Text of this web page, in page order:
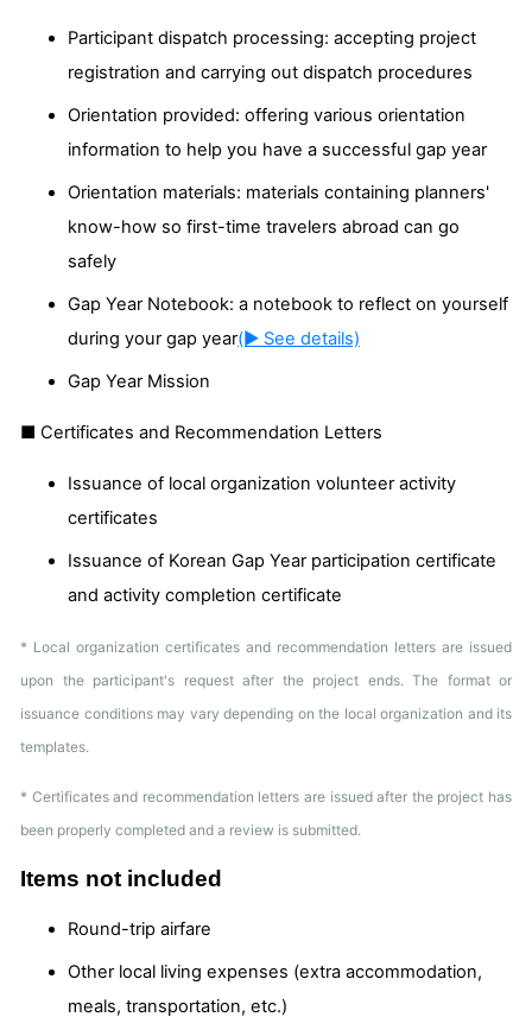
Participant dispatch processing: accepting project
registration and carrying out dispatch procedures
Orientation provided: offering various orientation
information to help you have a successful gap year
Orientation materials: materials containing planners'
know-how so first-time travelers abroad can go
safely
Gap Year Notebook: a notebook to reflect on yourself
during your gap year(▶ See details)
Gap Year Mission
■ Certificates and Recommendation Letters
Issuance of local organization volunteer activity
certificates
Issuance of Korean Gap Year participation certificate
and activity completion certificate
* Local organization certificates and recommendation letters are issued
upon the participant's request after the project ends. The format or
issuance conditions may vary depending on the local organization and its
templates.
* Certificates and recommendation letters are issued after the project has
been properly completed and a review is submitted.
Items not included
Round-trip airfare
Other local living expenses (extra accommodation,
meals, transportation, etc.)